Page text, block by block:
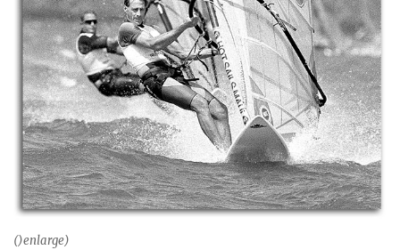
()enlarge)